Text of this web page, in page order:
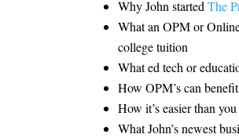
Why John startedThe
What an OPM or
college tuition
What ed tech or
How OPM’s can
How it’s easier than
What John’s newest